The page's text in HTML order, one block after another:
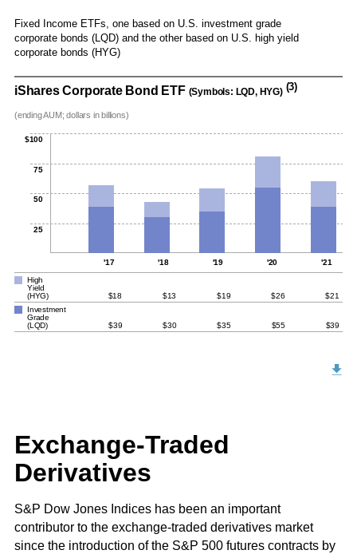
Fixed Income ETFs, one based on U.S. investment grade
corporate bonds (LQD) and the other based on U.S. high yield
corporate bonds (HYG)
iShares Corporate Bond ETF (Symbols: LQD, HYG) (3)
(ending AUM; dollars in billions)
$100
75
50
25
'17 '18 '19 '20
'21
High
Yield
(HYG)
$18 $13 $19 $26
$21
Investment
Grade
(LQD)
$39 $30 $35 $55 $39
Exchange-Traded
Derivatives
S&P Dow Jones Indices has been an important
contributor to the exchange-traded derivatives market
since the introduction of the S&P 500 futures contracts by